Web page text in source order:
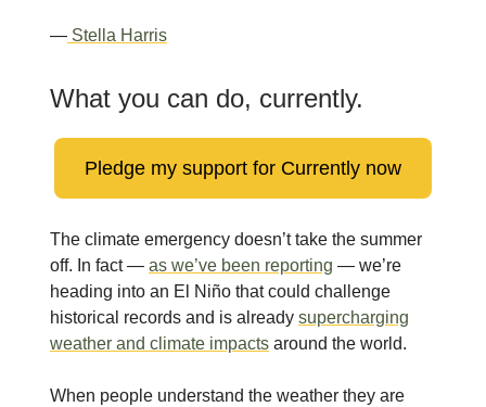
— Stella Harris
What you can do, currently.
Pledge my support for Currently now
The climate emergency doesn’t take the summer
off. In fact — as we’ve been reporting — we’re
heading into an El Niño that could challenge
historical records and is already supercharging
weather and climate impacts around the world.
When people understand the weather they are